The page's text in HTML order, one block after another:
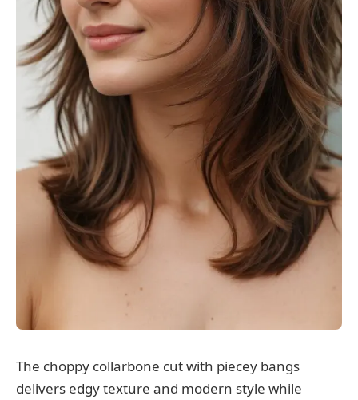
The choppy collarbone cut with piecey bangs
delivers edgy texture and modern style while